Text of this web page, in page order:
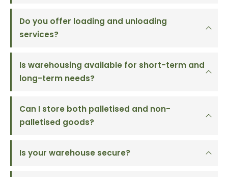
Do you offer loading and unloading
services?
Is warehousing available for short-term and
long-term needs?
Can I store both palletised and non-
palletised goods?
Is your warehouse secure?